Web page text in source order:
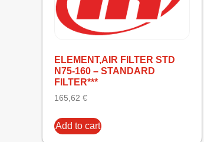
ELEMENT,AIR FILTER STD
N75-160 – STANDARD
FILTER***
165,62 €
Add to cart